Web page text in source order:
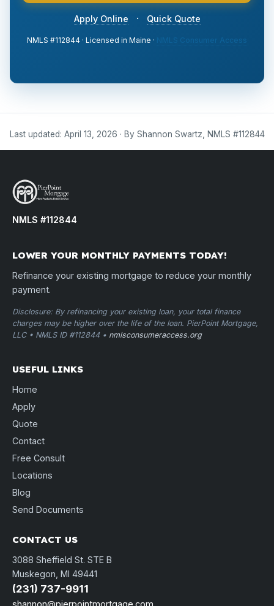
Apply Online · Quick Quote
NMLS #112844 · Licensed in Maine · NMLS Consumer Access
Last updated: April 13, 2026 · By Shannon Swartz, NMLS #112844
NMLS #112844
LOWER YOUR MONTHLY PAYMENTS TODAY!
Refinance your existing mortgage to reduce your monthly
payment.
Disclosure: By refinancing your existing loan, your total finance
charges may be higher over the life of the loan. PierPoint Mortgage,
LLC • NMLS ID #112844 • nmlsconsumeraccess.org
USEFUL LINKS
Home
Apply
Quote
Contact
Free Consult
Locations
Blog
Send Documents
CONTACT US
3088 Sheffield St. STE B
Muskegon, MI 49441
(231) 737-9911